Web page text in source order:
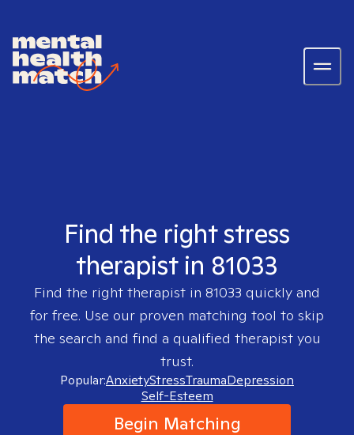
Find the right stress
therapist in 81033
Find the right therapist in 81033 quickly and
for free. Use our proven matching tool to skip
the search and find a qualified therapist you
trust.
Popular:AnxietyStressTraumaDepression
Self-Esteem
Begin Matching